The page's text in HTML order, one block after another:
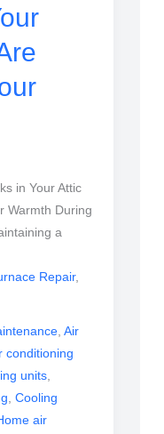
in Your Attic
Warmth During
a
Repair,
,Air
conditioning
units
,Cooling
air